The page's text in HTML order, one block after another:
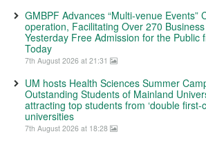
GMBPF Advances “Multi-venue Events”
operation, Facilitating Over 270
Yesterday Free Admission for the Public
Today
7th August 2026 at 21:31
UM hosts Health Sciences Summer
Outstanding Students of Mainland
attracting top students from ‘double first-
universities
7th August 2026 at 18:28